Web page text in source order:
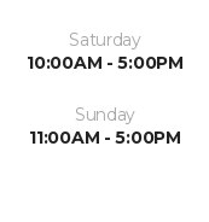
Saturday
10:00AM - 5:00PM
Sunday
11:00AM - 5:00PM